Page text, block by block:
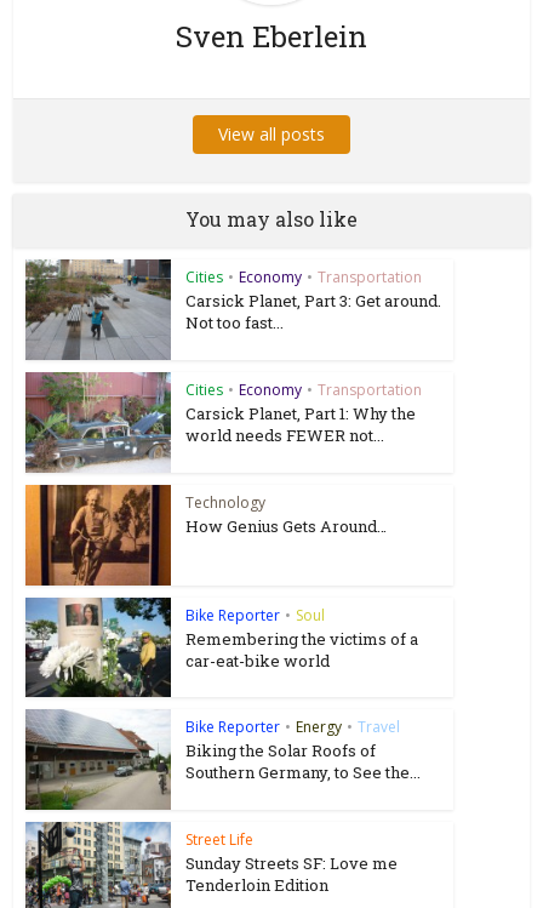
Sven Eberlein
View all posts
You may also like
Cities • Economy • Transportation
Carsick Planet, Part 3: Get around.
Not too fast...
Cities • Economy • Transportation
Carsick Planet, Part 1: Why the
world needs FEWER not...
Technology
How Genius Gets Around…
Bike Reporter • Soul
Remembering the victims of a
car-eat-bike world
Bike Reporter • Energy • Travel
Biking the Solar Roofs of
Southern Germany, to See the...
Street Life
Sunday Streets SF: Love me
Tenderloin Edition